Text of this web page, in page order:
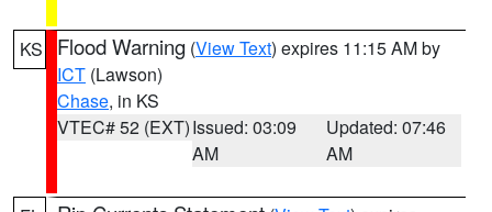
KS Flood Warning (View Text) expires 11:15 AM by
ICT (Lawson)
Chase, in KS
VTEC# 52 (EXT)Issued: 03:09
AM
Updated: 07:46
AM